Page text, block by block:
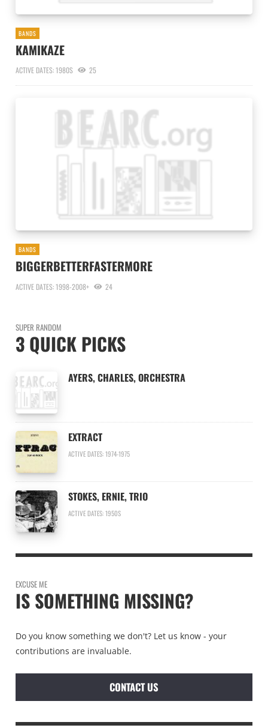
BANDS
KAMIKAZE
ACTIVE DATES: 1980S 25
BANDS
BIGGERBETTERFASTERMORE
ACTIVE DATES: 1998-2008+ 24
SUPER RANDOM
3 QUICK PICKS
AYERS, CHARLES, ORCHESTRA
EXTRACT
ACTIVE DATES: 1974-1975
STOKES, ERNIE, TRIO
ACTIVE DATES: 1950S
EXCUSE ME
IS SOMETHING MISSING?
Do you know something we don't? Let us know - your
contributions are invaluable.
CONTACT US